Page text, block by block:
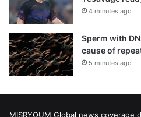
4 minutes ago
Sperm with
cause of
5 minutes ago
MISRYOUM Global news